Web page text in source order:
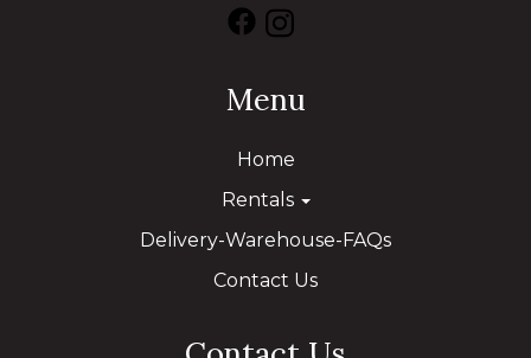
Menu
Home
Rentals
Delivery-Warehouse-FAQs
Contact Us